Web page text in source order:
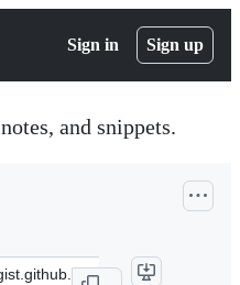
Sign in Sign up
and snippets.